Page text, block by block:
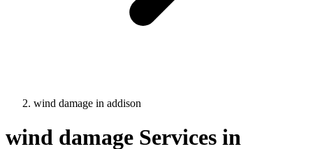
wind damage in addison
wind damage Services in